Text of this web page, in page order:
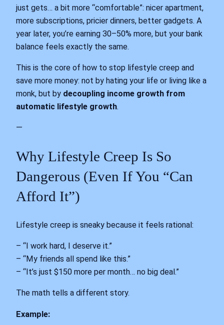
just gets… a bit more “comfortable”: nicer apartment,
more subscriptions, pricier dinners, better gadgets. A
year later, you’re earning 30–50% more, but your bank
balance feels exactly the same.
This is the core of how to stop lifestyle creep and
save more money: not by hating your life or living like a
monk, but by decoupling income growth from
automatic lifestyle growth.
—
Why Lifestyle Creep Is So
Dangerous (Even If You “Can
Afford It”)
Lifestyle creep is sneaky because it feels rational:
– “I work hard, I deserve it.”
– “My friends all spend like this.”
– “It’s just $150 more per month… no big deal.”
The math tells a different story.
Example: